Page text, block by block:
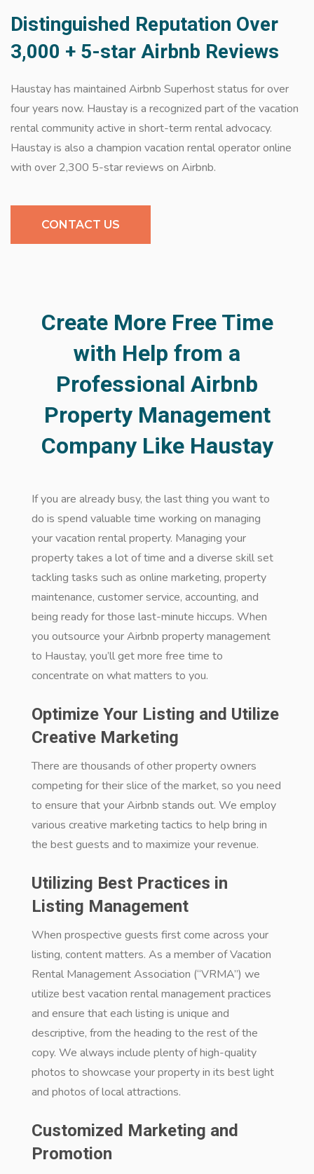
Distinguished Reputation Over
3,000 + 5-star Airbnb Reviews
Haustay has maintained Airbnb Superhost status for over
four years now. Haustay is a recognized part of the vacation
rental community active in short-term rental advocacy.
Haustay is also a champion vacation rental operator online
with over 2,300 5-star reviews on Airbnb.
CONTACT US
Create More Free Time
with Help from a
Professional Airbnb
Property Management
Company Like Haustay
If you are already busy, the last thing you want to
do is spend valuable time working on managing
your vacation rental property. Managing your
property takes a lot of time and a diverse skill set
tackling tasks such as online marketing, property
maintenance, customer service, accounting, and
being ready for those last-minute hiccups. When
you outsource your Airbnb property management
to Haustay, you’ll get more free time to
concentrate on what matters to you.
Optimize Your Listing and Utilize
Creative Marketing
There are thousands of other property owners
competing for their slice of the market, so you need
to ensure that your Airbnb stands out. We employ
various creative marketing tactics to help bring in
the best guests and to maximize your revenue.
Utilizing Best Practices in
Listing Management
When prospective guests first come across your
listing, content matters. As a member of Vacation
Rental Management Association (“VRMA”) we
utilize best vacation rental management practices
and ensure that each listing is unique and
descriptive, from the heading to the rest of the
copy. We always include plenty of high-quality
photos to showcase your property in its best light
and photos of local attractions.
Customized Marketing and
Promotion